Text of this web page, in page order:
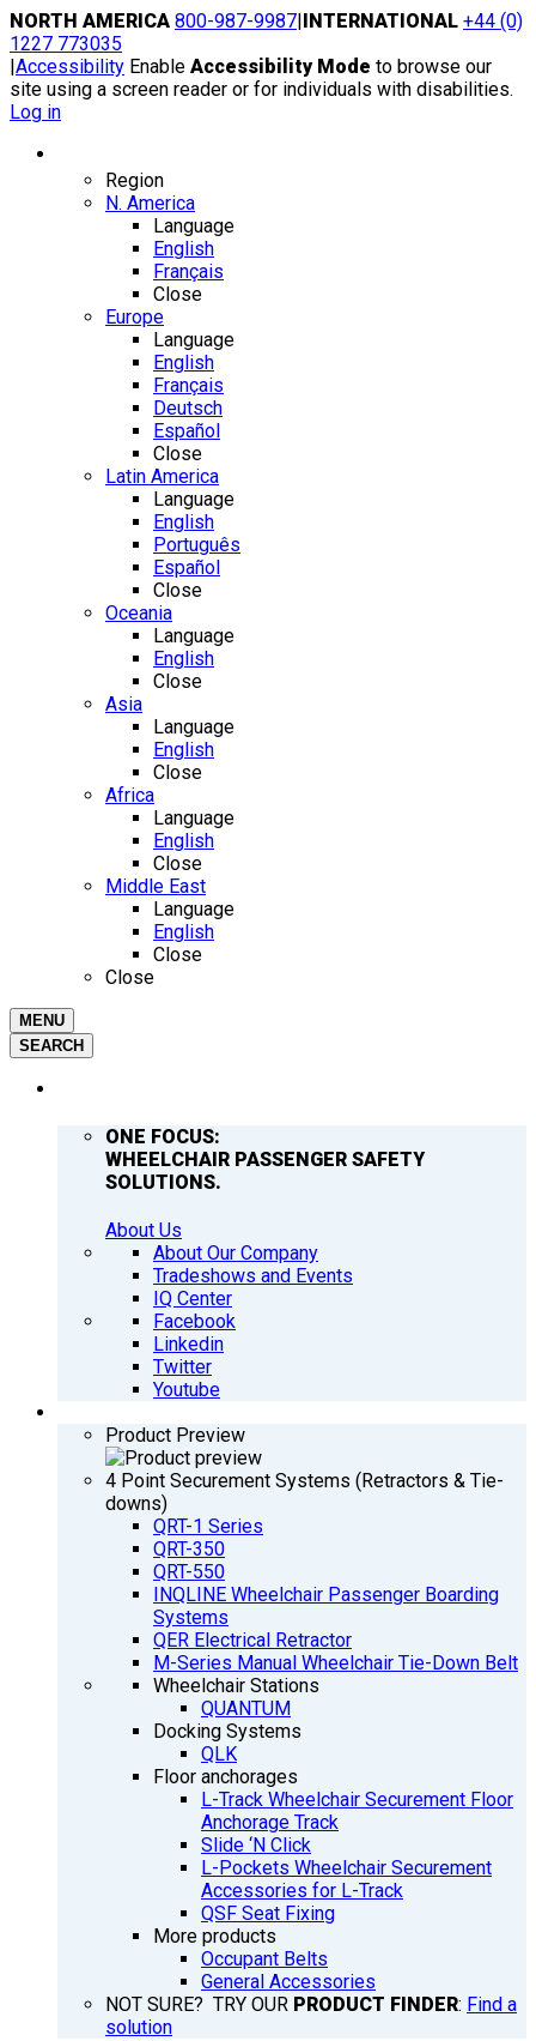
Skip
to
content
NORTH AMERICA 800-987-9987|INTERNATIONAL +44 (0)
1227 773035
|Accessibility Enable Accessibility Mode to browse our
site using a screen reader or for individuals with disabilities.
Log in
Region
N. America
Language
English
Français
Close
Europe
Language
English
Français
Deutsch
Español
Close
Latin America
Language
English
Português
Español
Close
Oceania
Language
English
Close
Asia
Language
English
Close
Africa
Language
English
Close
Middle East
Language
English
Close
Close
MENU
SEARCH
ONE FOCUS:
WHEELCHAIR PASSENGER SAFETY
SOLUTIONS.
About Us
About Our Company
Tradeshows and Events
IQ Center
Facebook
Linkedin
Twitter
Youtube
Product Preview
4 Point Securement Systems (Retractors & Tie-
downs)
QRT-1 Series
QRT-350
QRT-550
INQLINE Wheelchair Passenger Boarding
Systems
QER Electrical Retractor
M-Series Manual Wheelchair Tie-Down Belt
Wheelchair Stations
QUANTUM
Docking Systems
QLK
Floor anchorages
L-Track Wheelchair Securement Floor
Anchorage Track
Slide ‘N Click
L-Pockets Wheelchair Securement
Accessories for L-Track
QSF Seat Fixing
More products
Occupant Belts
General Accessories
NOT SURE? TRY OUR PRODUCT FINDER: Find a
solution